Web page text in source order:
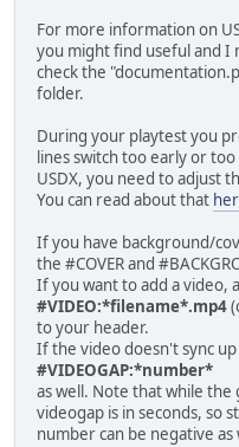
For more information on
you might find useful and
check the
folder.
During your playtest you
lines switch too early or
USDX, you need to adjust
You can read about that
If you have background/
the #COVER and
If you want to add a video,
#VIDEO:*filename*.mp4
to your header.
If the video doesn't sync
#VIDEOGAP:*number*
as well. Note that while the
videogap is in seconds, so
number can be negative as